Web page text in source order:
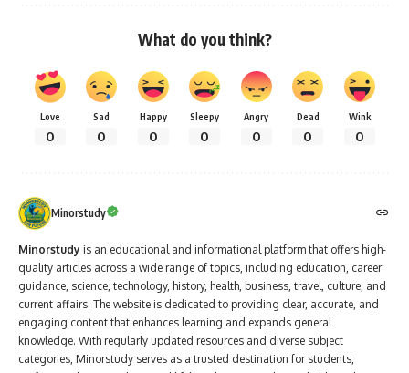
What do you think?
Love
0
Sad
0
Happy
0
Sleepy
0
Angry
0
Dead
0
Wink
0
Minorstudy
Minorstudy is an educational and informational platform that offers high-
quality articles across a wide range of topics, including education, career
guidance, science, technology, history, health, business, travel, culture, and
current affairs. The website is dedicated to providing clear, accurate, and
engaging content that enhances learning and expands general
knowledge. With regularly updated resources and diverse subject
categories, Minorstudy serves as a trusted destination for students,